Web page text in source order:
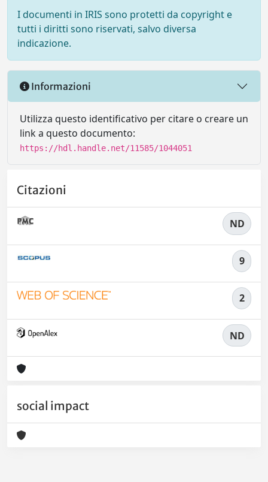
I documenti in IRIS sono protetti da copyright e
tutti i diritti sono riservati, salvo diversa
indicazione.
Informazioni
Utilizza questo identificativo per citare o creare un
link a questo documento:
https://hdl.handle.net/11585/1044051
Citazioni
ND
9
2
ND
social impact